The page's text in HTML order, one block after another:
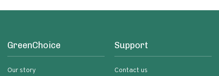
GreenChoice
Our story
Support
Contact us